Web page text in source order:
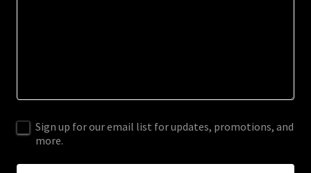
Sign up for our email list for updates, promotions, and
more.